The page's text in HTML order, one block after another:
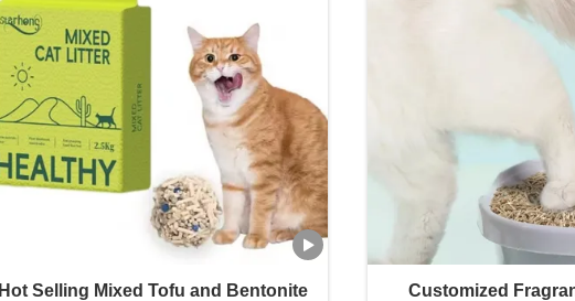
Hot Selling Mixed Tofu and Bentonite
Customized